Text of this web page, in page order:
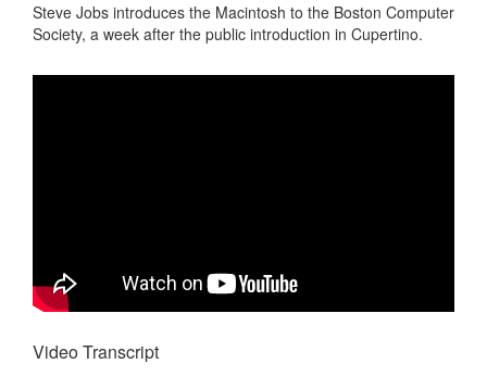
Steve Jobs introduces the Macintosh to the Boston Computer
Society, a week after the public introduction in Cupertino.
Video Transcript